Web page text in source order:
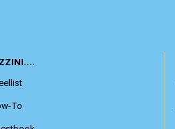
To